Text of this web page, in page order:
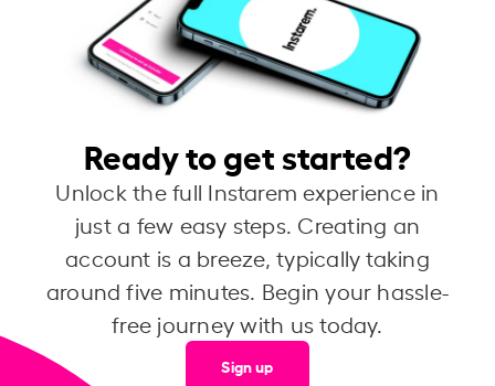
Ready to get started?
Unlock the full Instarem experience in
just a few easy steps. Creating an
account is a breeze, typically taking
around five minutes. Begin your hassle-
free journey with us today.
Sign up